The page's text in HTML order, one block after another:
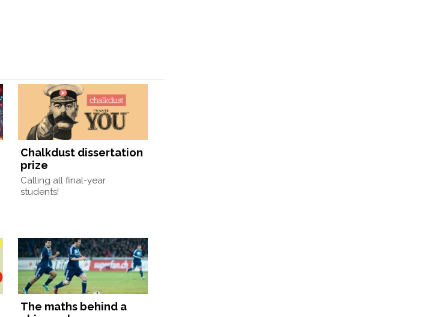
Chalkdust dissertation
prize
Calling all final-year
students!
The maths behind a